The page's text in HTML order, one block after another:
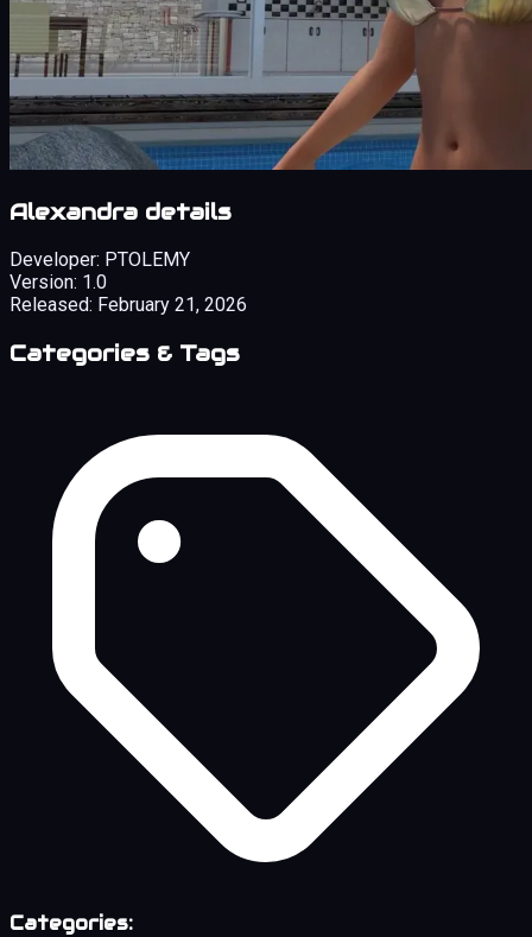
Alexandra details
Developer: PTOLEMY
Version: 1.0
Released: February 21, 2026
Categories & Tags
Categories: